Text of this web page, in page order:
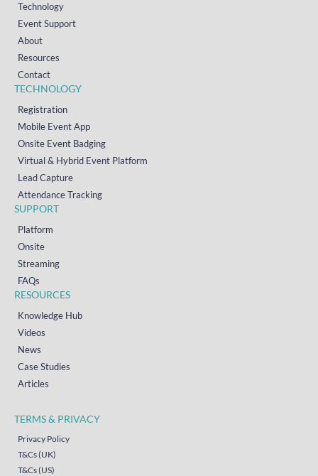
Technology
Event Support
About
Resources
Contact
TECHNOLOGY
Registration
Mobile Event App
Onsite Event Badging
Virtual & Hybrid Event Platform
Lead Capture
Attendance Tracking
SUPPORT
Platform
Onsite
Streaming
FAQs
RESOURCES
Knowledge Hub
Videos
News
Case Studies
Articles
TERMS & PRIVACY
Privacy Policy
T&Cs (UK)
T&Cs (US)